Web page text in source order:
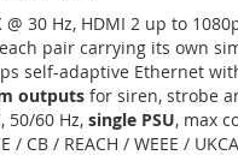
30 Hz, HDMI 2 up to
pair carrying its own
self-adaptive Ethernet
outputs for siren, strobe
50/60 Hz, single PSU, max
CB / REACH / WEEE /